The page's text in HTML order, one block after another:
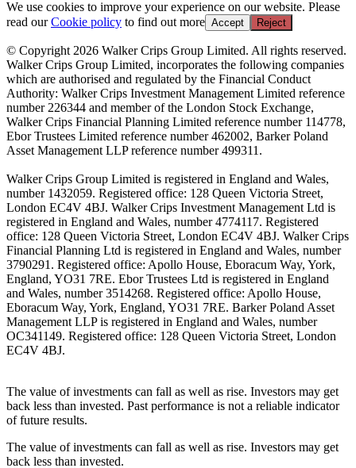
We use cookies to improve your experience on our website. Please
read ourCookie policy to find out more Accept Reject
© Copyright 2026 Walker Crips Group Limited. All rights reserved.
Walker Crips Group Limited, incorporates the following companies
which are authorised and regulated by the Financial Conduct
Authority: Walker Crips Investment Management Limited reference
number 226344 and member of the London Stock Exchange,
Walker Crips Financial Planning Limited reference number 114778,
Ebor Trustees Limited reference number 462002, Barker Poland
Asset Management LLP reference number 499311.
Walker Crips Group Limited is registered in England and Wales,
number 1432059. Registered office: 128 Queen Victoria Street,
London EC4V 4BJ. Walker Crips Investment Management Ltd is
registered in England and Wales, number 4774117. Registered
office: 128 Queen Victoria Street, London EC4V 4BJ. Walker Crips
Financial Planning Ltd is registered in England and Wales, number
3790291. Registered office: Apollo House, Eboracum Way, York,
England, YO31 7RE. Ebor Trustees Ltd is registered in England
and Wales, number 3514268. Registered office: Apollo House,
Eboracum Way, York, England, YO31 7RE. Barker Poland Asset
Management LLP is registered in England and Wales, number
OC341149. Registered office: 128 Queen Victoria Street, London
EC4V 4BJ.
The value of investments can fall as well as rise. Investors may get
back less than invested. Past performance is not a reliable indicator
of future results.
The value of investments can fall as well as rise. Investors may get
back less than invested.